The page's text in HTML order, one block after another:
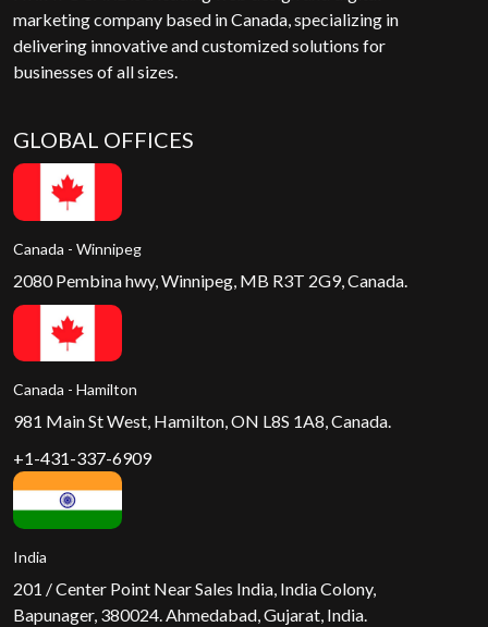
marketing company based in Canada, specializing in
delivering innovative and customized solutions for
businesses of all sizes.
GLOBAL OFFICES
Canada - Winnipeg
2080 Pembina hwy, Winnipeg, MB R3T 2G9, Canada.
Canada - Hamilton
981 Main St West, Hamilton, ON L8S 1A8, Canada.
+1-431-337-6909
India
201 / Center Point Near Sales India, India Colony,
Bapunager, 380024. Ahmedabad, Gujarat, India.